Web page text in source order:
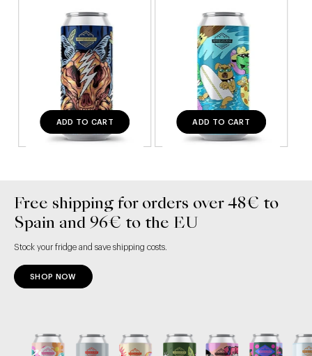
ADD TO CART ADD TO CART
Free shipping for orders over 48€ to
Spain and 96€ to the EU
Stock your fridge and save shipping costs.
SHOP NOW